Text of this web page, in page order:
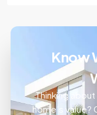
Know
Thinking
home’s